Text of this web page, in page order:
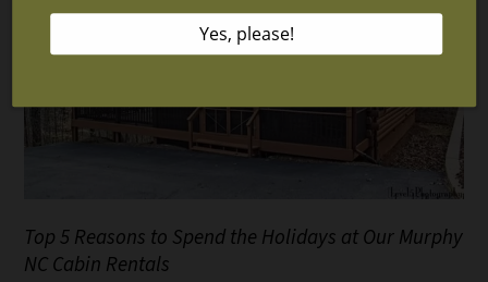
Top 5 Reasons to Spend the Holidays at Our Murphy
NC Cabin Rentals